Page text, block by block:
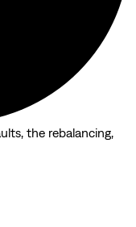
the rebalancing,